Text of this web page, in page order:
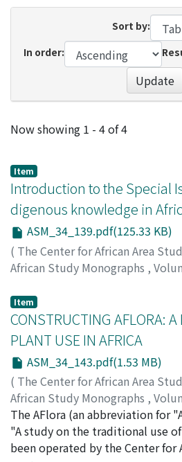
Sort by:
In order:
Update
Recent Submissions
Now showing 1 - 4 of 4
Item
Introduction to the Special
digenous knowledge in
ASM_34_139.pdf(125.33 KB)
( The Center for African Area
African Study Monographs ,
TAKADA, Akira
Item
CONSTRUCTING AFLORA: A
PLANT USE IN AFRICA
ASM_34_143.pdf(1.53 MB)
( The Center for African Area
African Study Monographs ,
pp.143-159)
KIMURA, Daiji;40242573
The AFlora (an abbreviation for
"A study on the traditional use
been operated by the Center for